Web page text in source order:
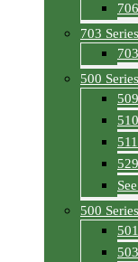
703 Series
500
500